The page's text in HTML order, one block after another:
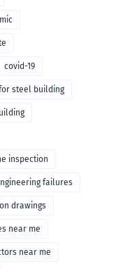
covid-19
steel building
inspection
failures
drawings
near me
near me